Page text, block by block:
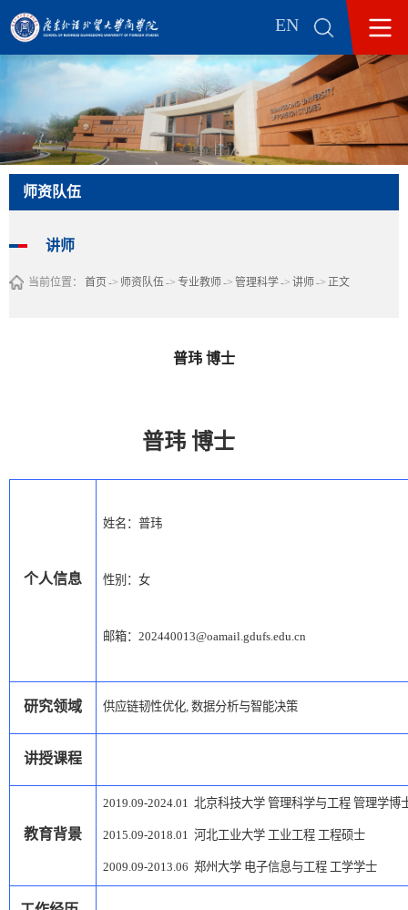
EN
师资队伍
讲师
当前位置： 首页 -> 师资队伍-> 专业教师 -> 管理科学-> 讲师 -> 正文
普玮 博士​
普玮 博士
个人信息
姓名：普玮
性别：女
邮箱：202440013@oamail.gdufs.edu.cn
研究领域 供应链韧性优化 ,数据分析与智能决策
讲授课程
教育背景
2019.09-2024.01 北京科技大学 管理科学与工程 管理学博
2015.09-2018.01 河北工业大学 工业工程 工程硕士
2009.09-2013.06 郑州大学 电子信息与工程 工学学士